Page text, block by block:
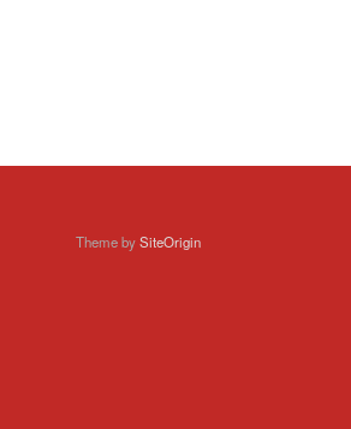
Theme bySiteOrigin